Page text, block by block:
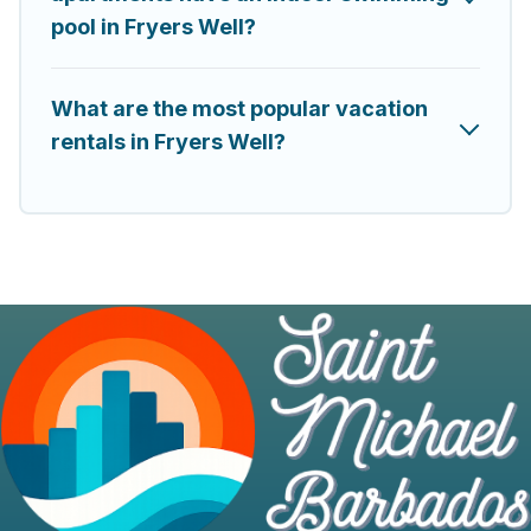
pool in Fryers Well?
What are the most popular vacation
rentals in Fryers Well?